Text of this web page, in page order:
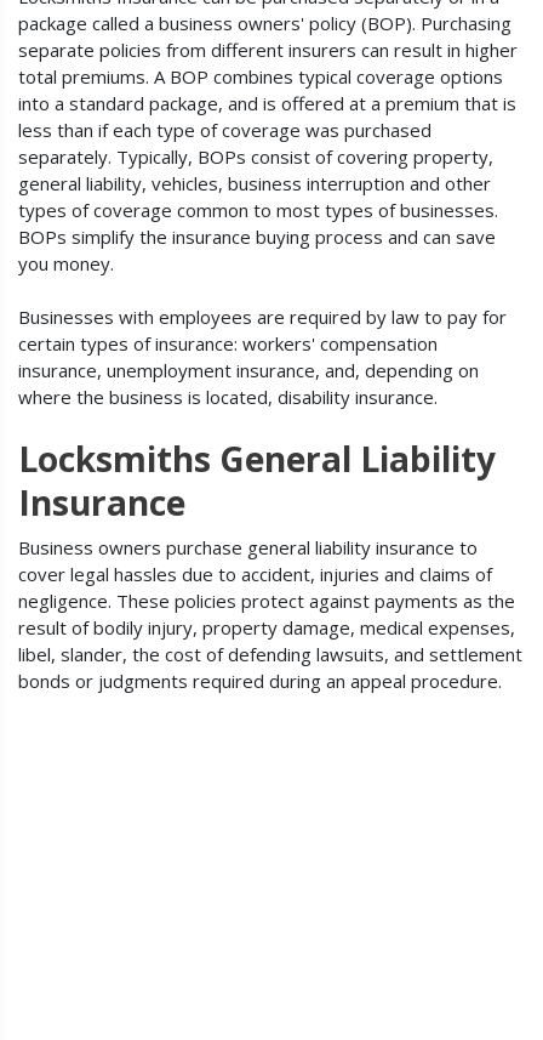
package called a business owners' policy (BOP). Purchasing
separate policies from different insurers can result in higher
total premiums. A BOP combines typical coverage options
into a standard package, and is offered at a premium that is
less than if each type of coverage was purchased
separately. Typically, BOPs consist of covering property,
general liability, vehicles, business interruption and other
types of coverage common to most types of businesses.
BOPs simplify the insurance buying process and can save
you money.
Businesses with employees are required by law to pay for
certain types of insurance: workers' compensation
insurance, unemployment insurance, and, depending on
where the business is located, disability insurance.
Locksmiths General Liability
Insurance
Business owners purchase general liability insurance to
cover legal hassles due to accident, injuries and claims of
negligence. These policies protect against payments as the
result of bodily injury, property damage, medical expenses,
libel, slander, the cost of defending lawsuits, and settlement
bonds or judgments required during an appeal procedure.